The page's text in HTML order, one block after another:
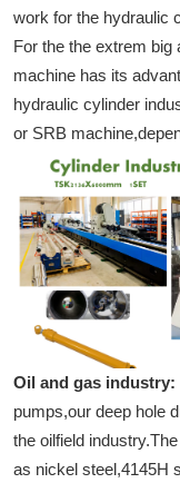
work for the hydraulic
For the the extrem big
machine has its
hydraulic cylinder
or SRB
Oil and gas industry:
pumps,our deep hole
the oilfield
as nickel steel,4145H